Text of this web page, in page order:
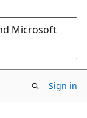
Microsoft
Sign in